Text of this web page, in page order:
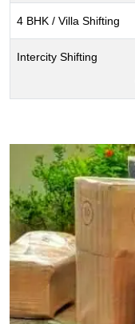
4 BHK / Villa Shifting
Intercity Shifting